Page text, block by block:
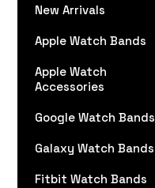
New Arrivals
Apple Watch Bands
Apple Watch
Accessories
Google Watch Bands
Galaxy Watch Bands
Fitbit Watch Bands